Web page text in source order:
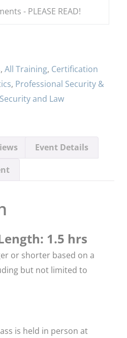
- PLEASE READ!
, All Training, Certification
, Professional Security &
Security and Law
Event Details
1.5 hrs
or shorter based on a
but not limited to
is held in person at